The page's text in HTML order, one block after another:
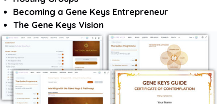
Becoming a Gene Keys Entrepreneur
The Gene Keys Vision